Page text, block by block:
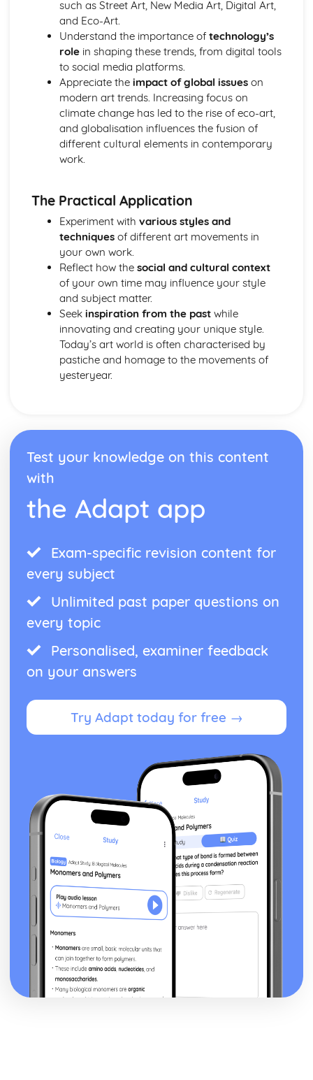
such as Street Art, New Media Art, Digital Art,
and Eco-Art.
Understand the importance of technology’s
rolein shaping these trends, from digital tools
to social media platforms.
Appreciate the impact of global issueson
modern art trends. Increasing focus on
climate change has led to the rise of eco-art,
and globalisation influences the fusion of
different cultural elements in contemporary
work.
The Practical Application
Experiment with various styles and
techniquesof different art movements in
your own work.
Reflect how the social and cultural context
of your own time may influence your style
and subject matter.
Seek inspiration from the pastwhile
innovating and creating your unique style.
Today’s art world is often characterised by
pastiche and homage to the movements of
yesteryear.
Test your knowledge on this content
with
the Adapt app
Exam-specific revision content for
every subject
Unlimited past paper questions on
every topic
Personalised, examiner feedback
on your answers
Try Adapt today for free →